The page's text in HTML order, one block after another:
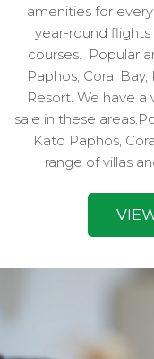
amenities for
year-round
courses. Popular
Paphos, Coral
Resort. We have a
sale in these
Kato Paphos,
range of villas